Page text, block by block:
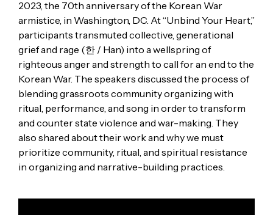
2023, the 70th anniversary of the Korean War
armistice, in Washington, DC. At “Unbind Your Heart,”
participants transmuted collective, generational
grief and rage (한 / Han) into a wellspring of
righteous anger and strength to call for an end to the
Korean War. The speakers discussed the process of
blending grassroots community organizing with
ritual, performance, and song in order to transform
and counter state violence and war-making. They
also shared about their work and why we must
prioritize community, ritual, and spiritual resistance
in organizing and narrative-building practices.